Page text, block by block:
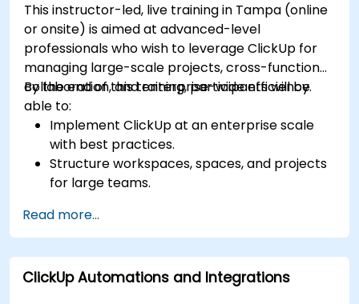
This instructor-led, live training in Tampa (online
or onsite) is aimed at advanced-level
professionals who wish to leverage ClickUp for
managing large-scale projects, cross-functional
collaboration, and enterprise-wide efficiency.
By the end of this training, participants will be
able to:
Implement ClickUp at an enterprise scale
with best practices.
Structure workspaces, spaces, and projects
for large teams.
dashboards for executive insights.
Automate workflows and integrate ClickUp
with enterprise systems.
Enhance governance, compliance, and
Read more...
ClickUp Automations and Integrations